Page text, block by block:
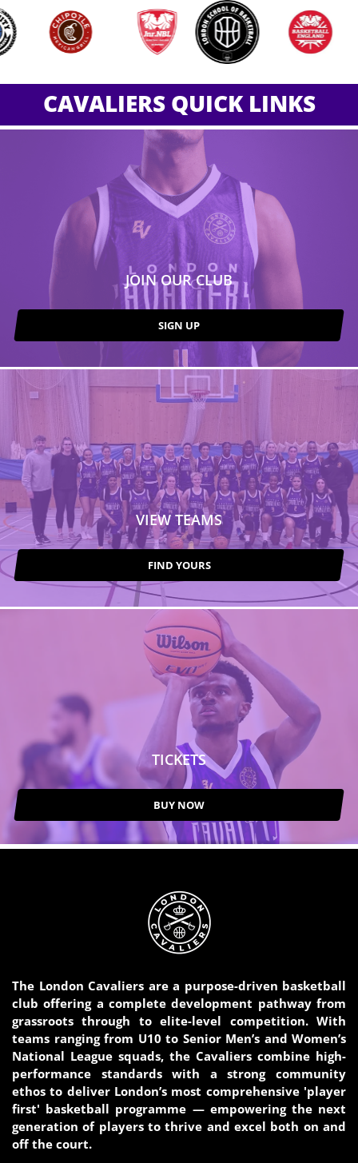
CAVALIERS QUICK LINKS
JOIN OUR CLUB
SIGN UP
VIEW TEAMS
FIND YOURS
TICKETS
BUY NOW
The London Cavaliers are a purpose-driven basketball
club offering a complete development pathway from
grassroots through to elite-level competition. With
teams ranging from U10 to Senior Men’s and Women’s
National League squads, the Cavaliers combine high-
performance standards with a strong community
ethos to deliver London’s most comprehensive 'player
first' basketball programme — empowering the next
generation of players to thrive and excel both on and
off the court.